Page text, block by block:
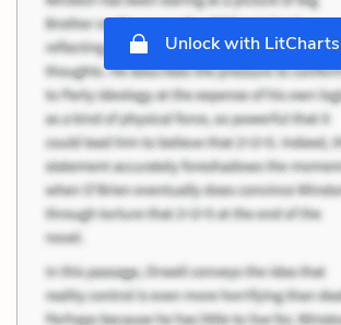
Unlock with